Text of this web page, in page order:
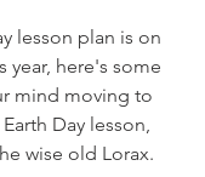
lesson plan is on
year, here's some
mind moving to
Day lesson,
wise old Lorax.